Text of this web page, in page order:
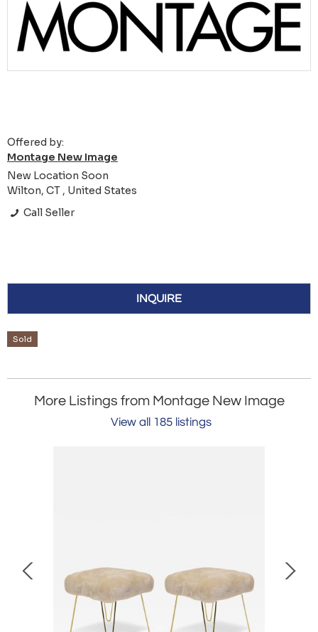
Offered by:
Montage New Image
New Location Soon
Wilton, CT , United States
Call Seller
INQUIRE
Sold
More Listings from Montage New Image
View all 185 listings